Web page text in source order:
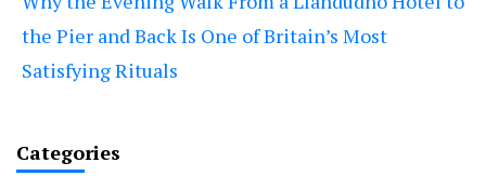
the Pier and Back Is One of Britain’s Most
Satisfying Rituals
Categories